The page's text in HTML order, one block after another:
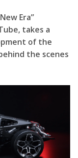
Era”
takes a
of the
the scenes